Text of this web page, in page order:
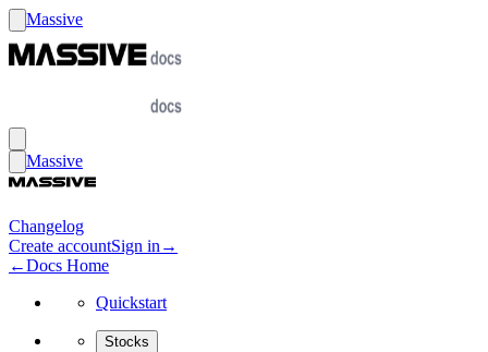
Massive
Massive
Changelog
Create accountSign in →
←Docs Home
Quickstart
Stocks